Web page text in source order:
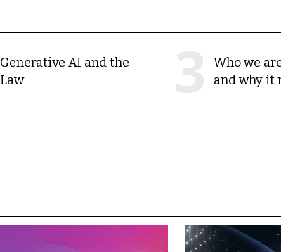
Generative AI and the
Law
Who we
and why it